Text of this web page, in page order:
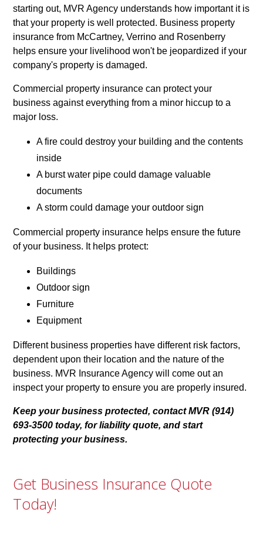
starting out, MVR Agency understands how important it is
that your property is well protected. Business property
insurance from McCartney, Verrino and Rosenberry
helps ensure your livelihood won't be jeopardized if your
company's property is damaged.
Commercial property insurance can protect your
business against everything from a minor hiccup to a
major loss.
A fire could destroy your building and the contents
inside
A burst water pipe could damage valuable
documents
A storm could damage your outdoor sign
Commercial property insurance helps ensure the future
of your business. It helps protect:
Buildings
Outdoor sign
Furniture
Equipment
Different business properties have different risk factors,
dependent upon their location and the nature of the
business. MVR Insurance Agency will come out an
inspect your property to ensure you are properly insured.
Keep your business protected, contact MVR (914)
693-3500 today, for liability quote, and start
protecting your business.
Get Business Insurance Quote
Today!